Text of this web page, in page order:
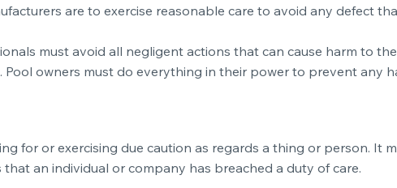
are to exercise reasonable care to avoid any defect
must avoid all negligent actions that can cause harm to
owners must do everything in their power to prevent any
for or exercising due caution as regards a thing or person. It
that an individual or company has breached a duty of care.